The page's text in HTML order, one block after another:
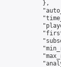
            },